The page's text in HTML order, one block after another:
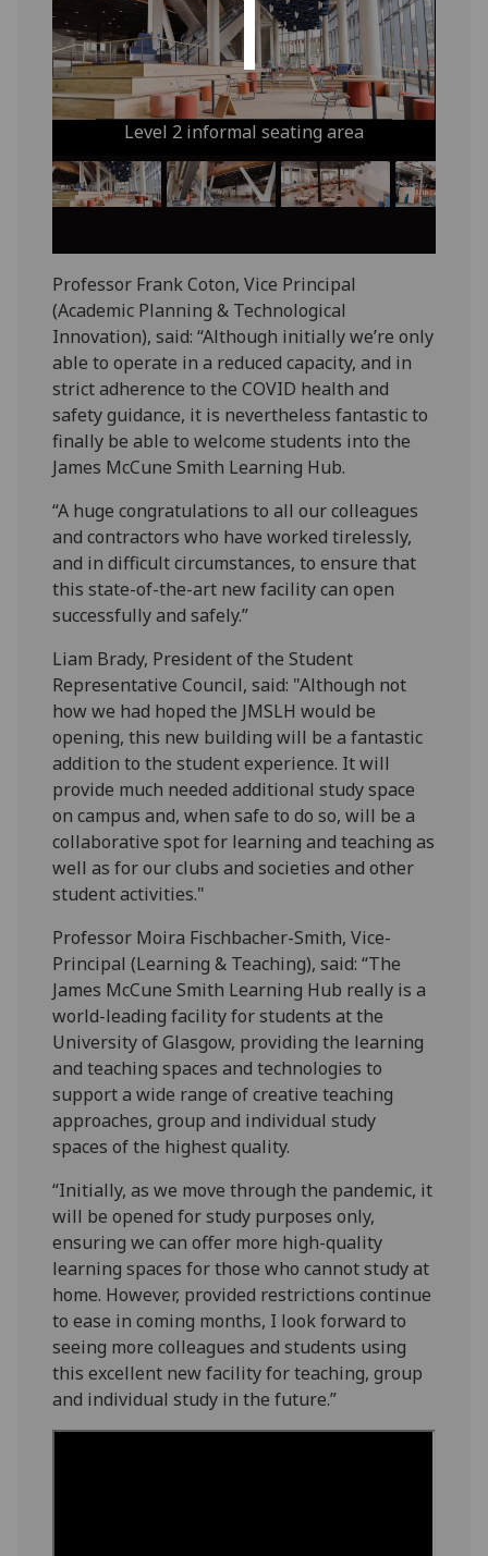
accept
all
Level 2 informal seating area
Professor Frank Coton, Vice Principal
(Academic Planning & Technological
Innovation), said: “Although initially we’re only
able to operate in a reduced capacity, and in
strict adherence to the COVID health and
safety guidance, it is nevertheless fantastic to
finally be able to welcome students into the
James McCune Smith Learning Hub.
“A huge congratulations to all our colleagues
and contractors who have worked tirelessly,
and in difficult circumstances, to ensure that
this state-of-the-art new facility can open
successfully and safely.”
Liam Brady, President of the Student
Representative Council, said: "Although not
how we had hoped the JMSLH would be
opening, this new building will be a fantastic
addition to the student experience. It will
provide much needed additional study space
on campus and, when safe to do so, will be a
collaborative spot for learning and teaching as
well as for our clubs and societies and other
student activities."
Professor Moira Fischbacher-Smith, Vice-
Principal (Learning & Teaching), said: “The
James McCune Smith Learning Hub really is a
world-leading facility for students at the
University of Glasgow, providing the learning
and teaching spaces and technologies to
support a wide range of creative teaching
approaches, group and individual study
spaces of the highest quality.
“Initially, as we move through the pandemic, it
will be opened for study purposes only,
ensuring we can offer more high-quality
learning spaces for those who cannot study at
home. However, provided restrictions continue
to ease in coming months, I look forward to
seeing more colleagues and students using
this excellent new facility for teaching, group
and individual study in the future.”